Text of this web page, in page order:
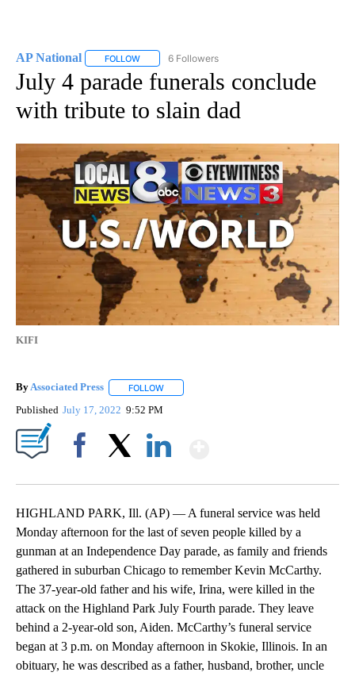
AP National FOLLOW FOLLOW "AP NATIONAL" TO RECEIVE
6 Followers
July 4 parade funerals conclude
with tribute to slain dad
KIFI
ByAssociated Press FOLLOW
Published July 17, 2022 9:52 PM
HIGHLAND PARK, Ill. (AP) — A funeral service was held
Monday afternoon for the last of seven people killed by a
gunman at an Independence Day parade, as family and friends
gathered in suburban Chicago to remember Kevin McCarthy.
The 37-year-old father and his wife, Irina, were killed in the
attack on the Highland Park July Fourth parade. They leave
behind a 2-year-old son, Aiden. McCarthy’s funeral service
began at 3 p.m. on Monday afternoon in Skokie, Illinois. In an
obituary, he was described as a father, husband, brother, uncle